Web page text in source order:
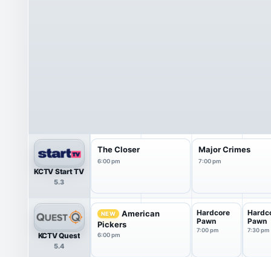
KCTV Start TV
5.3
The Closer
6:00 pm
Major Crimes
7:00 pm
KCTV Quest
5.4
NEW
American
Pickers
6:00 pm
Hardcore
Pawn
7:00 pm
Pawn
7:30 pm